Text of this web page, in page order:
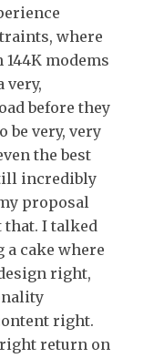
where
modems
very,
before they
be very, very
the best
incredibly
proposal
that. I talked
cake where
right,
right.
return on